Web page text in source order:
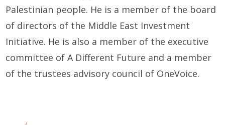
Palestinian people. He is a member of the board
of directors of the Middle East Investment
Initiative. He is also a member of the executive
committee of A Different Future and a member
of the trustees advisory council of OneVoice.